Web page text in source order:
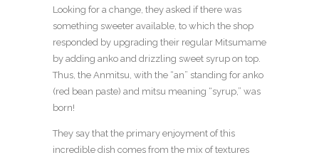
Looking for a change, they asked if there was
something sweeter available, to which the shop
responded by upgrading their regular Mitsumame
by adding anko and drizzling sweet syrup on top.
Thus, the Anmitsu, with the “an” standing for anko
(red bean paste) and mitsu meaning “syrup,” was
born!
They say that the primary enjoyment of this
incredible dish comes from the mix of textures